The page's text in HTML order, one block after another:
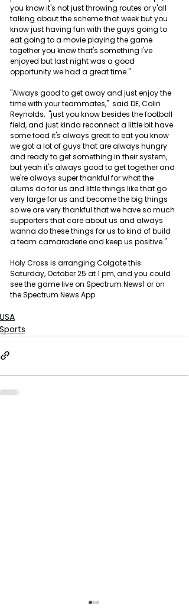
you know it's not just throwing routes or y'all
talking about the scheme that week but you
know just having fun with the guys going to
eat going to a movie playing the game
together you know that's something I've
enjoyed but last night was a good
opportunity we had a great time."
"Always good to get away and just enjoy the
time with your teammates,"  said DE, Colin
Reynolds,  "just you know besides the football
field, and just kinda reconnect a little bit have
some food it's always great to eat you know
we got a lot of guys that are always hungry
and ready to get something in their system,
but yeah it's always good to get together and
we're always super thankful for what the
alums do for us and little things like that go
very large for us and become the big things
so we are very thankful that we have so much
supporters that care about us and always
wanna do these things for us to kind of build
a team camaraderie and keep us positive."
Holy Cross is arranging Colgate this
Saturday, October 25 at 1 pm, and you could
see the game live on Spectrum News1 or on
the Spectrum News App.
USA
Sports